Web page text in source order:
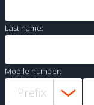
Last name:
Mobile number: